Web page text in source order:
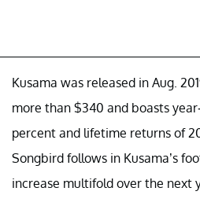
Kusama was released in Aug.
more than $340 and boasts
percent and lifetime returns of
Songbird follows in Kusama’s
increase multifold over the next